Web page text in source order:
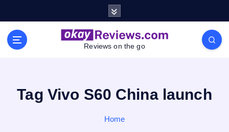
Reviews on the go
Tag Vivo S60 China launch
Home